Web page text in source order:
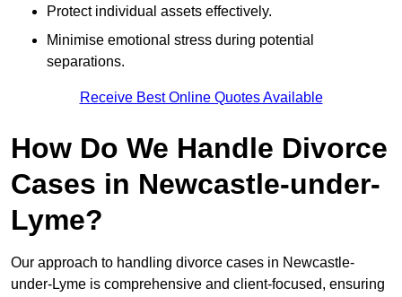
Protect individual assets effectively.
Minimise emotional stress during potential
separations.
Receive Best Online Quotes Available
How Do We Handle Divorce
Cases in Newcastle-under-
Lyme?
Our approach to handling divorce cases in Newcastle-
under-Lyme is comprehensive and client-focused, ensuring